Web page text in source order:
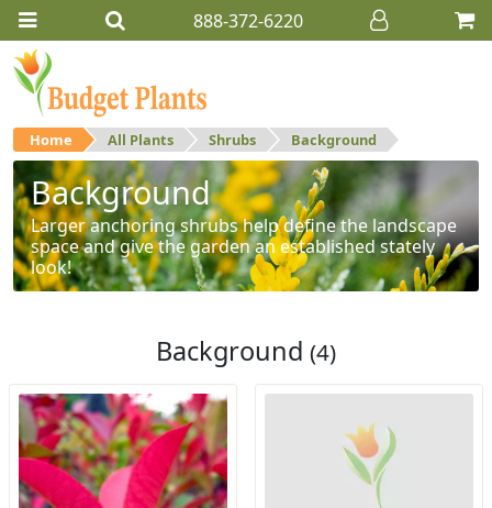
888-372-6220
Home All Plants Shrubs Background
Background
Larger anchoring shrubs help define the landscape
space and give the garden an established stately
look!
Background (4)